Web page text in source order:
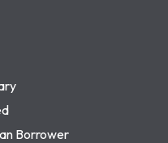
Borrower